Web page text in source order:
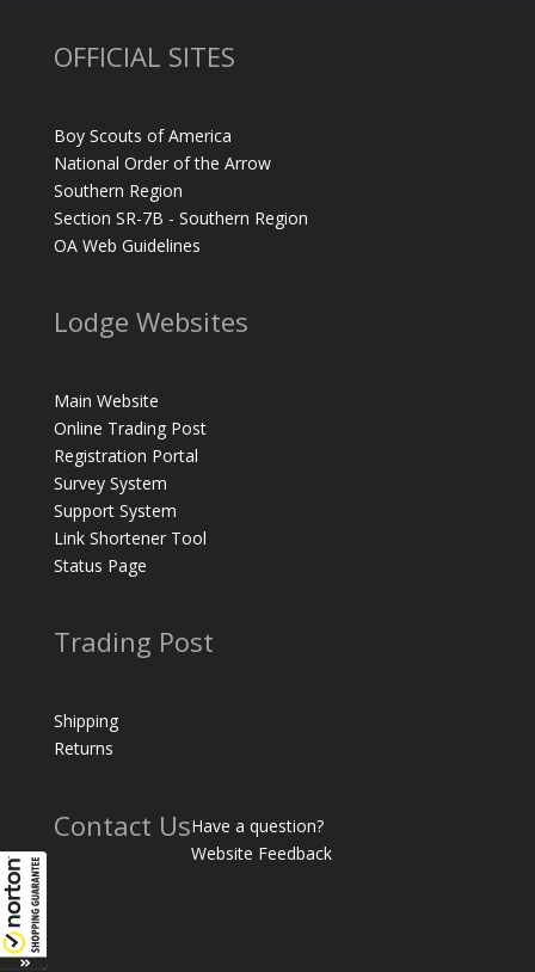
OFFICIAL SITES
Boy Scouts of America
National Order of the Arrow
Southern Region
Section SR-7B - Southern Region
OA Web Guidelines
Lodge Websites
Main Website
Online Trading Post
Registration Portal
Survey System
Support System
Link Shortener Tool
Status Page
Trading Post
Shipping
Returns
Contact UsHave a question?
Website Feedback